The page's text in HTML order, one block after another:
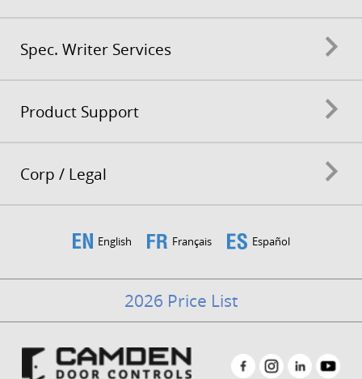
Spec. Writer Services
Product Support
Corp / Legal
English Français Español
2026 Price List